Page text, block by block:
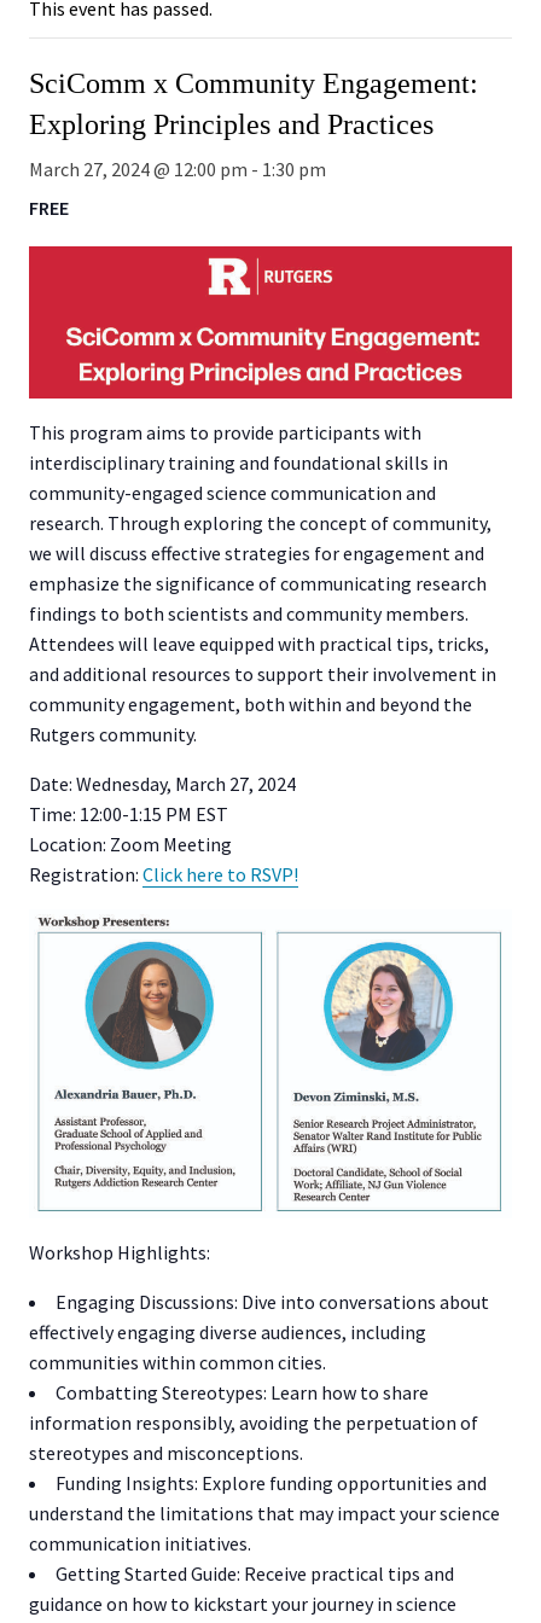
This event has passed.
SciComm x Community Engagement:
Exploring Principles and Practices
March 27, 2024 @ 12:00 pm - 1:30 pm
FREE
This program aims to provide participants with
interdisciplinary training and foundational skills in
community-engaged science communication and
research. Through exploring the concept of community,
we will discuss effective strategies for engagement and
emphasize the significance of communicating research
findings to both scientists and community members.
Attendees will leave equipped with practical tips, tricks,
and additional resources to support their involvement in
community engagement, both within and beyond the
Rutgers community.
Date: Wednesday, March 27, 2024
Time: 12:00-1:15 PM EST
Location: Zoom Meeting
Registration: Click here to RSVP!
Workshop Highlights:
Engaging Discussions: Dive into conversations about
effectively engaging diverse audiences, including
communities within common cities.
Combatting Stereotypes: Learn how to share
information responsibly, avoiding the perpetuation of
stereotypes and misconceptions.
Funding Insights: Explore funding opportunities and
understand the limitations that may impact your science
communication initiatives.
Getting Started Guide: Receive practical tips and
guidance on how to kickstart your journey in science